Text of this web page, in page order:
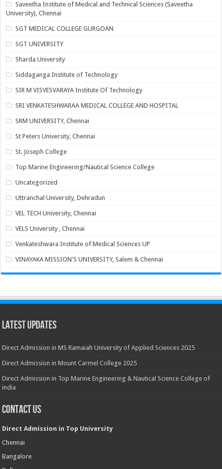
Saveetha Institute of Medical and Technical Sciences (Saveetha
University), Chennai
SGT MEDICAL COLLEGE GURGOAN
SGT UNIVERSITY
Sharda University
Siddaganga Institute of Technology
SIR M VISVESVARAYA Institute Of Technology
SRI VENKATESHWARAA MEDICAL COLLEGE AND HOSPITAL
SRM UNIVERSITY, Chennai
St Peters University, Chennai
St. Joseph College
Top Marine Engineering/Nautical Science College
Uncategorized
Uttranchal University, Dehradun
VEL TECH University, Chennai
VELS University , Chennai
Venkateshwara Institute of Medical Sciences UP
VINAYAKA MISSION'S UNIVERSITY, Salem & Chennai
Latest Updates
Direct Admission in MS Ramaiah University of Applied Sciences 2025
Direct Admission in Mount Carmel College 2025
Direct Admission in Top Marine Engineering & Nautical Science College of
india
Contact Us
Direct Admission in Top University
Chennai
Bangalore